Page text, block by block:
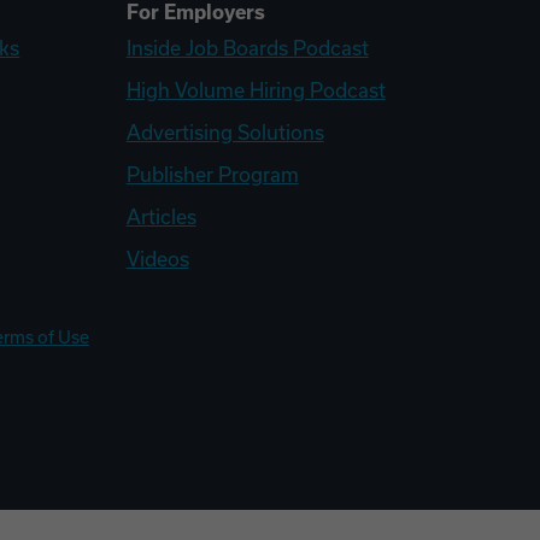
For Employers
Inside Job Boards Podcast
High Volume Hiring Podcast
Advertising Solutions
Publisher Program
Articles
Videos
of Use